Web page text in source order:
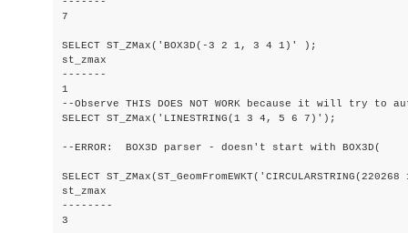
7
SELECT ST_ZMax('BOX3D(-3 2 1, 3 4 1)' );
st_zmax
-------
1
--Observe THIS DOES NOT WORK because it will try to
SELECT ST_ZMax('LINESTRING(1 3 4, 5 6 7)');
--ERROR:  BOX3D parser - doesn't start with BOX3D(
SELECT
st_zmax
--------
3